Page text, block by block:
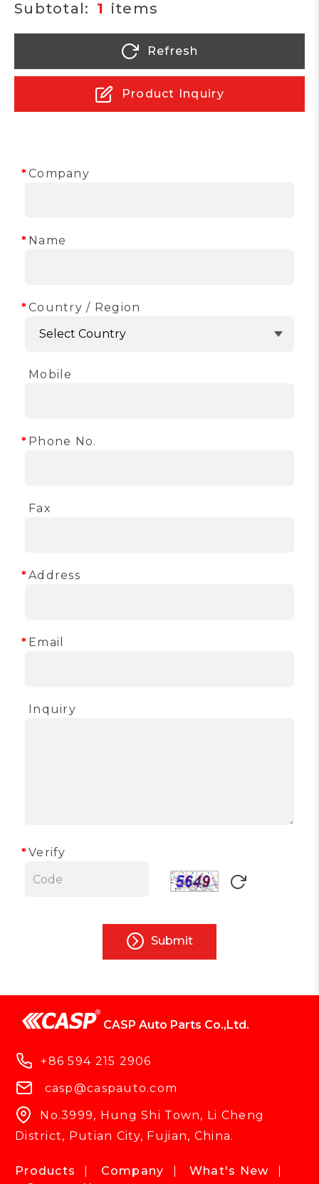
1
Refresh
Product Inquiry
Company
Name
Country / Region
Mobile
Phone No.
Fax
Address
Email
Inquiry
Verify
Submit
CASP Auto Parts Co.,Ltd.
+86 594 215 2906
casp@caspauto.com
No.3999, Hung Shi Town, Li Cheng
District, Putian City, Fujian, China.
Products Company
What's New